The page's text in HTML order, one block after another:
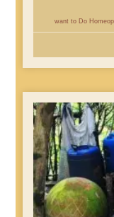
want to Do